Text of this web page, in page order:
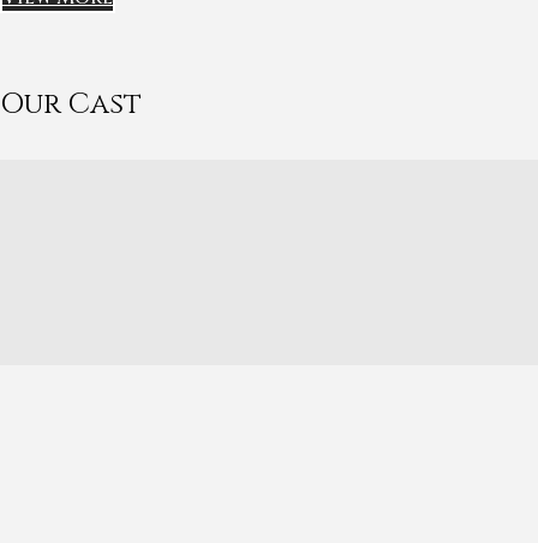
Our Cast